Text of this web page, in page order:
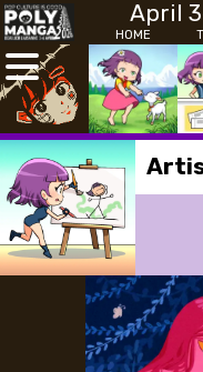
April
HOME